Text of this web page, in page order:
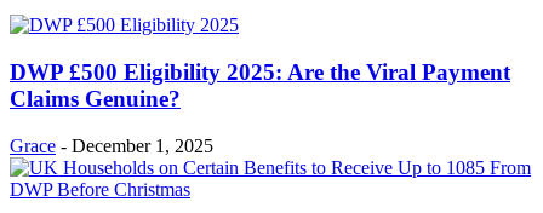
DWP £500 Eligibility 2025: Are the Viral Payment
Claims Genuine?
Grace - December 1, 2025